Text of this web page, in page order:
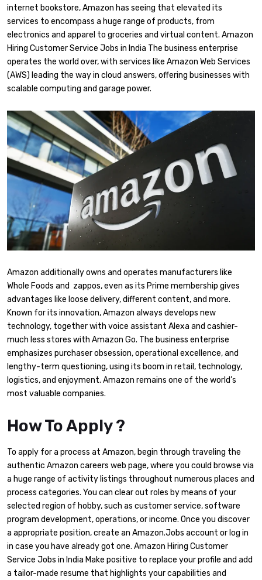
internet bookstore, Amazon has seeing that elevated its
services to encompass a huge range of products, from
electronics and apparel to groceries and virtual content. Amazon
Hiring Customer Service Jobs in India The business enterprise
operates the world over, with services like Amazon Web Services
(AWS) leading the way in cloud answers, offering businesses with
scalable computing and garage power.
Amazon additionally owns and operates manufacturers like
Whole Foods and zappos, even as its Prime membership gives
advantages like loose delivery, different content, and more.
Known for its innovation, Amazon always develops new
technology, together with voice assistant Alexa and cashier-
much less stores with Amazon Go. The business enterprise
emphasizes purchaser obsession, operational excellence, and
lengthy-term questioning, using its boom in retail, technology,
logistics, and enjoyment. Amazon remains one of the world’s
most valuable companies.
How To Apply ?
To apply for a process at Amazon, begin through traveling the
authentic Amazon careers web page, where you could browse via
a huge range of activity listings throughout numerous places and
process categories. You can clear out roles by means of your
selected region of hobby, such as customer service, software
program development, operations, or income. Once you discover
a appropriate position, create an Amazon.Jobs account or log in
in case you have already got one. Amazon Hiring Customer
Service Jobs in India Make positive to replace your profile and add
a tailor-made resume that highlights your capabilities and